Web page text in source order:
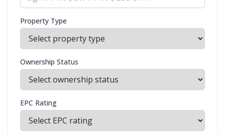
Property Type
Ownership Status
EPC Rating